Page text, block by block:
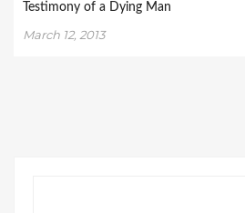
Testimony of a Dying Man
March 12, 2013